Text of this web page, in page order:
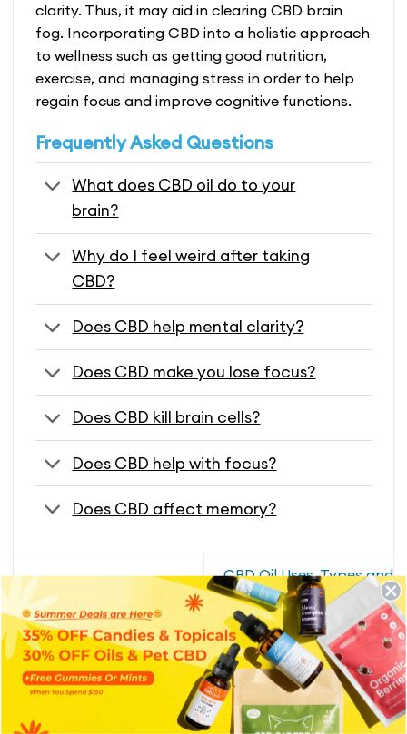
clarity. Thus, it may aid in clearing CBD brain
fog. Incorporating CBD into a holistic approach
to wellness such as getting good nutrition,
exercise, and managing stress in order to help
regain focus and improve cognitive functions.
Frequently Asked Questions
What does CBD oil do to your
brain?
Why do I feel weird after taking
CBD?
Does CBD help mental clarity?
Does CBD make you lose focus?
Does CBD kill brain cells?
Does CBD help with focus?
Does CBD affect memory?
CBD For Nerve Pain
CBD Oil Uses, Types and
Benefits